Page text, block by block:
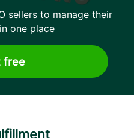
sellers to manage their
one place
free